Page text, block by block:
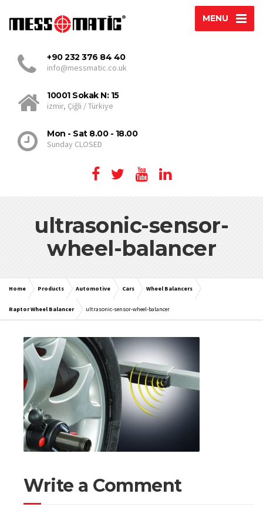
MENU
+90 232 376 84 40
info@messmatic.co.uk
10001 Sokak N: 15
izmir, Çiğli / Türkiye
Mon - Sat 8.00 - 18.00
Sunday CLOSED
ultrasonic-sensor-
wheel-balancer
Home Products Automotive Cars Wheel Balancers
Raptor Wheel Balancer ultrasonic-sensor-wheel-balancer
Write a Comment